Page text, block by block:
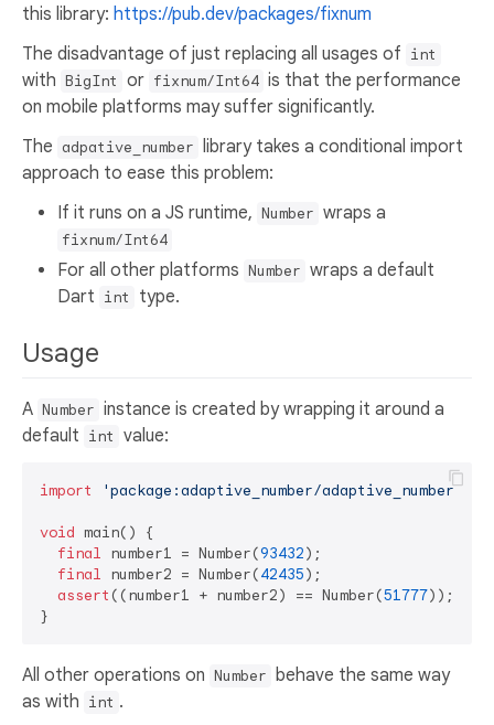
this library: https://pub.dev/packages/fixnum
The disadvantage of just replacing all usages of int
with BigInt or fixnum/Int64 is that the performance
on mobile platforms may suffer significantly.
The adpative_number
library takes a conditional import
approach to ease this problem:
If it runs on a JS runtime, Number wraps a
fixnum/Int64
For all other platforms Number wraps a default
Dart int type.
Usage
A Number instance is created by wrapping it around a
default int value:
import 'package:adaptive_number/
void main() {
final number1 = Number(93432);
final number2 = Number(42435);
assert ((number1 + number2) == Number(51777));
All other operations on Number behave the same way
as with int .